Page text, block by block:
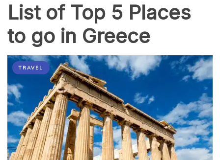
List of Top 5 Places
to go in Greece
TRAVEL